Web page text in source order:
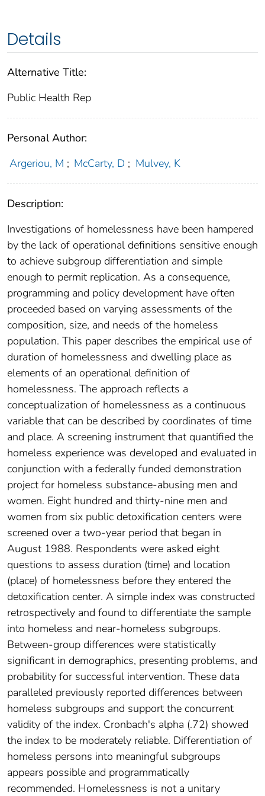
Details
Alternative Title:
Public Health Rep
Personal Author:
Argeriou, M ; McCarty, D ; Mulvey, K
Description:
Investigations of homelessness have been hampered
by the lack of operational definitions sensitive enough
to achieve subgroup differentiation and simple
enough to permit replication. As a consequence,
programming and policy development have often
proceeded based on varying assessments of the
composition, size, and needs of the homeless
population. This paper describes the empirical use of
duration of homelessness and dwelling place as
elements of an operational definition of
homelessness. The approach reflects a
conceptualization of homelessness as a continuous
variable that can be described by coordinates of time
and place. A screening instrument that quantified the
homeless experience was developed and evaluated in
conjunction with a federally funded demonstration
project for homeless substance-abusing men and
women. Eight hundred and thirty-nine men and
women from six public detoxification centers were
screened over a two-year period that began in
August 1988. Respondents were asked eight
questions to assess duration (time) and location
(place) of homelessness before they entered the
detoxification center. A simple index was constructed
retrospectively and found to differentiate the sample
into homeless and near-homeless subgroups.
Between-group differences were statistically
significant in demographics, presenting problems, and
probability for successful intervention. These data
paralleled previously reported differences between
homeless subgroups and support the concurrent
validity of the index. Cronbach's alpha (.72) showed
the index to be moderately reliable. Differentiation of
homeless persons into meaningful subgroups
appears possible and programmatically
recommended. Homelessness is not a unitary